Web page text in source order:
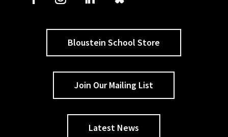
Bloustein School Store
Join Our Mailing List
Latest News